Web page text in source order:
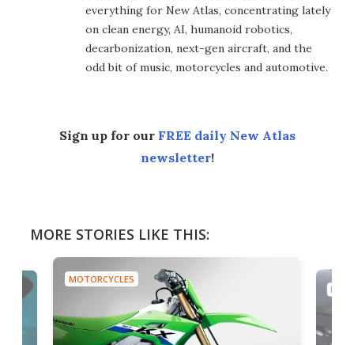
everything for New Atlas, concentrating lately
on clean energy, AI, humanoid robotics,
decarbonization, next-gen aircraft, and the
odd bit of music, motorcycles and automotive.
Sign up for our FREE daily New Atlas
newsletter!
MORE STORIES LIKE THIS:
MOTORCYCLES